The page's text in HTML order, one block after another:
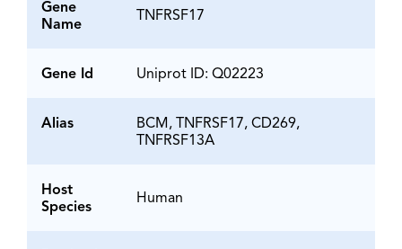
Gene
Name
TNFRSF17
Gene Id Uniprot ID: Q02223
Alias
BCM, TNFRSF17, CD269,
TNFRSF13A
Host
Species
Human